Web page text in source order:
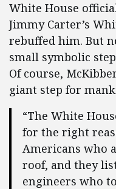
White House
Jimmy Carter’s
rebuffed him. But
small symbolic
Of course,
giant step for
“The White
for the right
Americans who
roof, and they
engineers who